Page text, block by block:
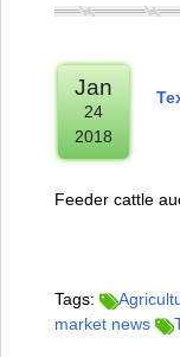
Jan
24
2018
Feeder cattle
Tags:
market news